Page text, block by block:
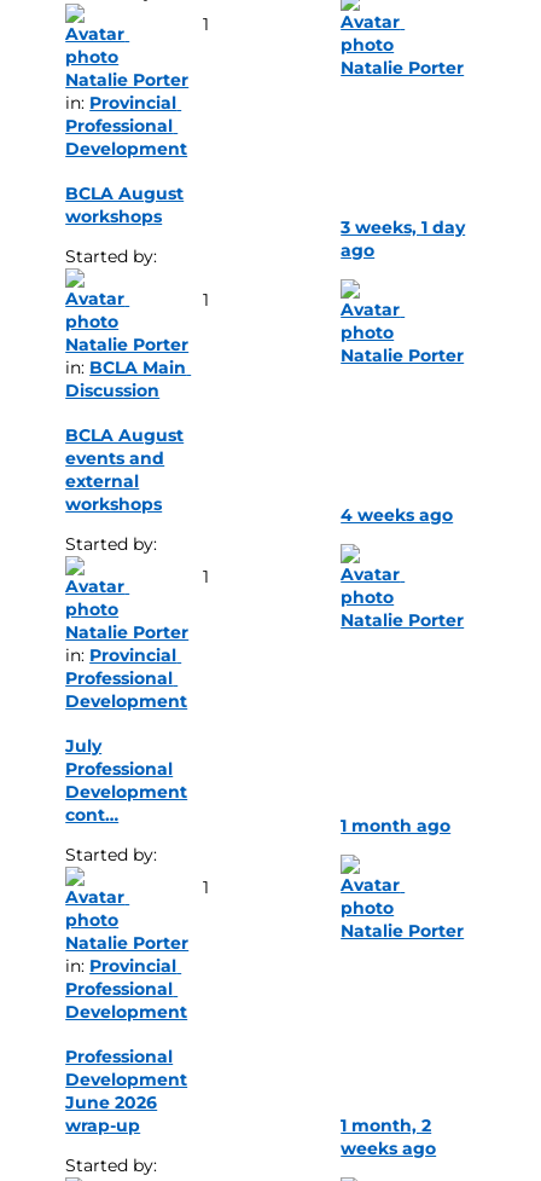
Natalie Porter
in: Provincial
Professional
Development
1
Natalie Porter
BCLA August
workshops
Started by:
Natalie Porter
in: BCLA Main
Discussion
1
3 weeks, 1 day
ago
Natalie Porter
BCLA August
events and
external
workshops
Started by:
Natalie Porter
in: Provincial
Professional
Development
1
4 weeks ago
Natalie Porter
July
Professional
Development
cont…
Started by:
Natalie Porter
in: Provincial
Professional
Development
1
1 month ago
Natalie Porter
Professional
Development
June 2026
wrap-up
Started by:
1 month, 2
weeks ago